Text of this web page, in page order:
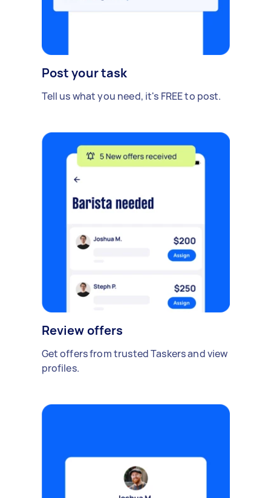
Post your task
Tell us what you need, it's FREE to post.
Review offers
Get offers from trusted Taskers and view
profiles.